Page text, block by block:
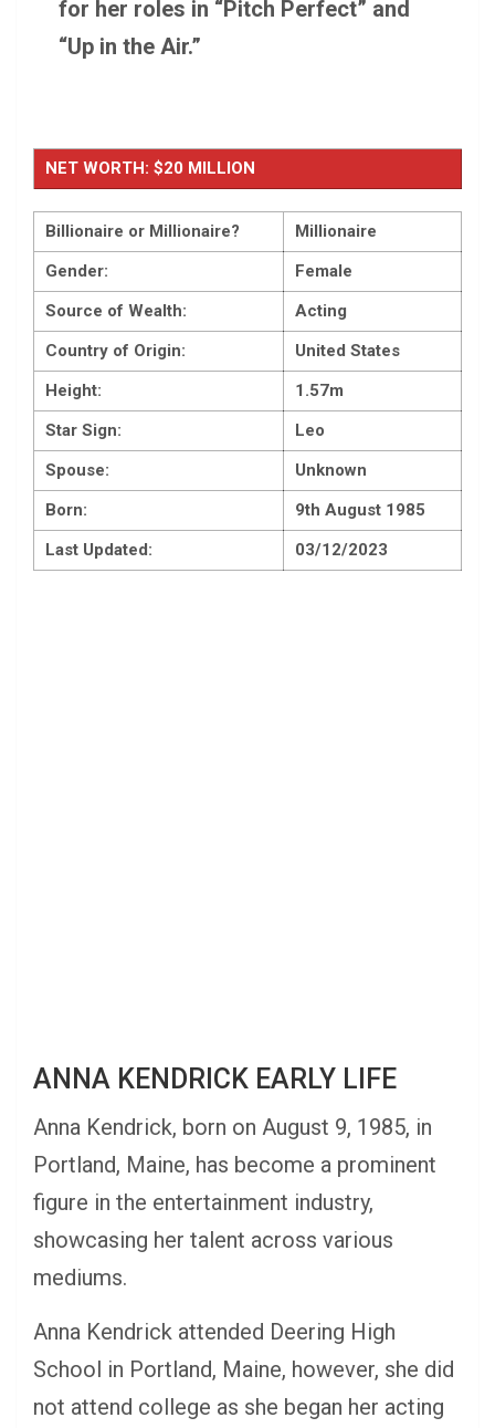
for her roles in “Pitch Perfect” and
“Up in the Air.”
NET WORTH: $20 MILLION
Billionaire or Millionaire?
Millionaire
Gender:
Female
Source of Wealth:
Acting
Country of Origin:
United States
Height:
1.57m
Star Sign:
Leo
Spouse:
Unknown
Born:
9th August 1985
Last Updated:
03/12/2023
ANNA KENDRICK EARLY LIFE
Anna Kendrick, born on August 9, 1985, in
Portland, Maine, has become a prominent
figure in the entertainment industry,
showcasing her talent across various
mediums.
Anna Kendrick attended Deering High
School in Portland, Maine, however, she did
not attend college as she began her acting